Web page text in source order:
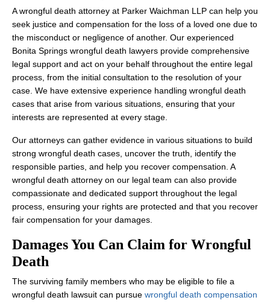
A wrongful death attorney at Parker Waichman LLP can help you
seek justice and compensation for the loss of a loved one due to
the misconduct or negligence of another. Our experienced
Bonita Springs wrongful death lawyers provide comprehensive
legal support and act on your behalf throughout the entire legal
process, from the initial consultation to the resolution of your
case. We have extensive experience handling wrongful death
cases that arise from various situations, ensuring that your
interests are represented at every stage.
Our attorneys can gather evidence in various situations to build
strong wrongful death cases, uncover the truth, identify the
responsible parties, and help you recover compensation. A
wrongful death attorney on our legal team can also provide
compassionate and dedicated support throughout the legal
process, ensuring your rights are protected and that you recover
fair compensation for your damages.
Damages You Can Claim for Wrongful
Death
The surviving family members who may be eligible to file a
wrongful death lawsuit can pursue wrongful death compensation